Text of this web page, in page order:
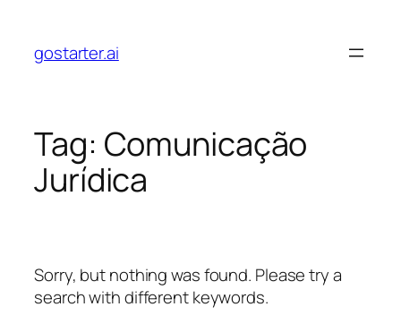
content
gostarter.ai
Tag: Comunicação
Jurídica
Sorry, but nothing was found. Please try a
search with different keywords.